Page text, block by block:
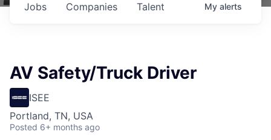
Jobs Companies Talent My alerts
AV Safety/Truck Driver
ISEE
Portland, TN, USA
Posted 6+ months ago